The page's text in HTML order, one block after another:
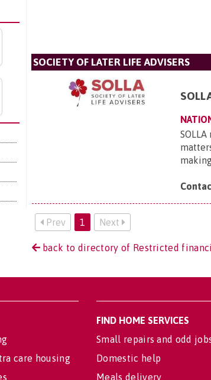
SOCIETY OF LATER LIFE ADVISERS
Prev 1 Next
back to directory of Restricted
care housing
FIND HOME SERVICES
Small repairs and odd
Domestic help
Meals delivery